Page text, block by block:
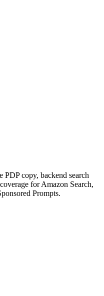
PDP copy, backend search
for Amazon Search,
Prompts.